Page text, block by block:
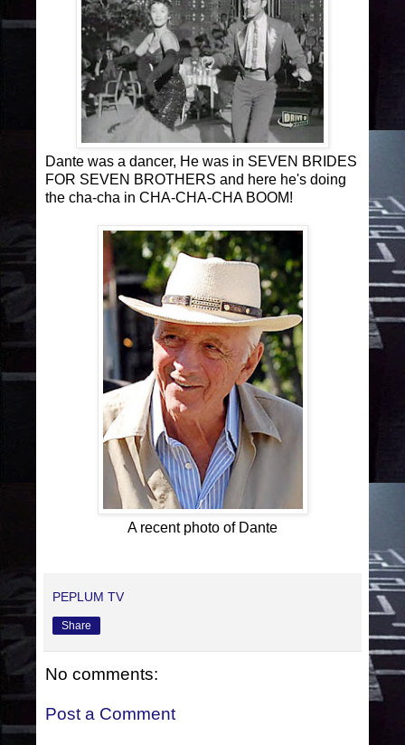
Dante was a dancer, He was in SEVEN BRIDES
FOR SEVEN BROTHERS and here he's doing
the cha-cha in CHA-CHA-CHA BOOM!
A recent photo of Dante
PEPLUM TV
Share
No comments:
Post a Comment